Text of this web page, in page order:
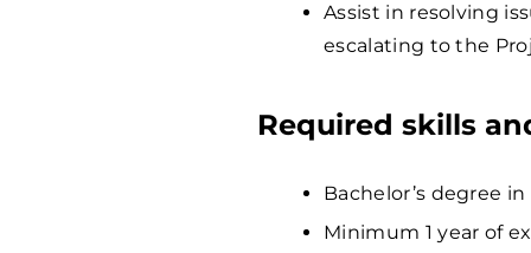
Assist in resolving
escalating to the
Required skills
Bachelor’s degree
Minimum 1 year of